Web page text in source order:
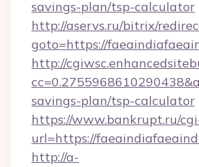
savings-plan/tsp-calculator
http://aservs.ru/bitrix/
goto=https://
http://
savings-plan/tsp-calculator
https://www.bankrupt.ru/
url=https://
http://a-